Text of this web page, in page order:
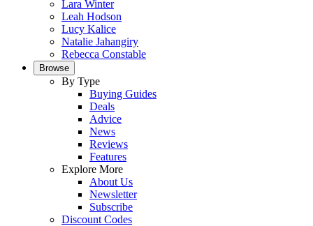
Lara Winter
Leah Hodson
Lucy Kalice
Natalie Jahangiry
Rebecca Constable
Browse
By Type
Buying Guides
Deals
Advice
News
Reviews
Features
Explore More
About Us
Newsletter
Subscribe
Discount Codes